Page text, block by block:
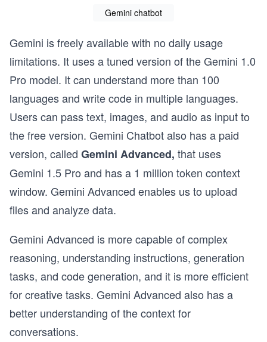
Gemini chatbot
Gemini is freely available with no daily usage
limitations. It uses a tuned version of the Gemini 1.0
Pro model. It can understand more than 100
languages and write code in multiple languages.
Users can pass text, images, and audio as input to
the free version. Gemini Chatbot also has a paid
version, called Gemini Advanced, that uses
Gemini 1.5 Pro and has a 1 million token context
window. Gemini Advanced enables us to upload
files and analyze data.
Gemini Advanced is more capable of complex
reasoning, understanding instructions, generation
tasks, and code generation, and it is more efficient
for creative tasks. Gemini Advanced also has a
better understanding of the context for
conversations.